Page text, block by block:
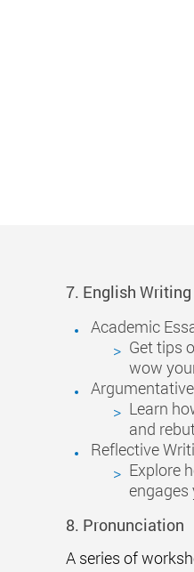
7. English
Academic
Get tips
wow
Learn
and
Reflective
Explore
engages
8. Pronunciation
A series of